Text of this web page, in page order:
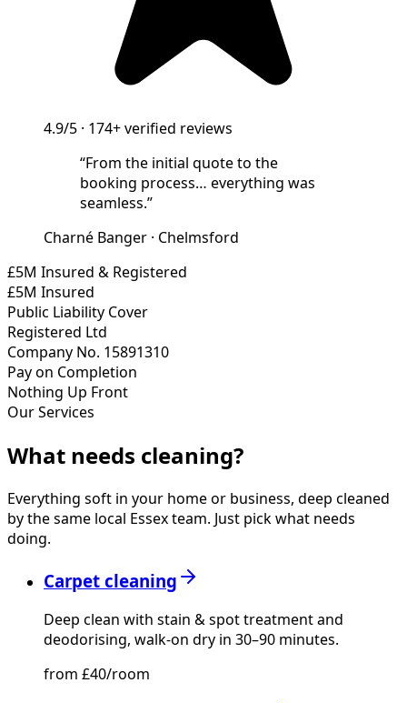
4.9/5 · 174+verified reviews
“From the initial quote to the
booking process… everything was
seamless.”
Charné Banger · Chelmsford
£5M Insured & Registered
£5M Insured
Public Liability Cover
Registered Ltd
Company No. 15891310
Pay on Completion
Nothing Up Front
Our Services
What needs cleaning?
Everything soft in your home or business, deep cleaned
by the same local Essex team. Just pick what needs
doing.
Carpet cleaning
Deep clean with stain & spot treatment and
deodorising, walk-on dry in 30–90 minutes.
from £40/room